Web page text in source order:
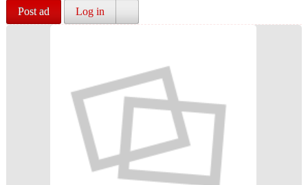
Post ad Log in